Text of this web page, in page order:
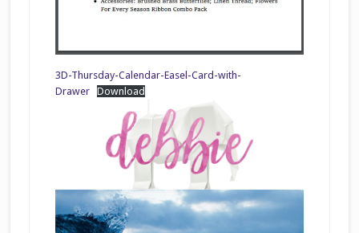
3D-Thursday-Calendar-Easel-Card-with-
Drawer
Download